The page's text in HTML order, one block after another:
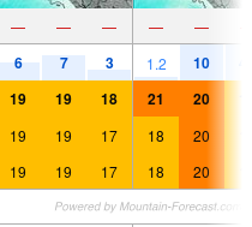
— — — — —
6 7 3 1.2 10
19 19 18 21 20
19 19 17 18 20
19 19 17 18 20